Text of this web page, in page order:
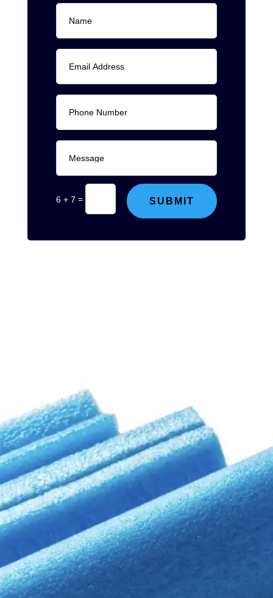
6 + 7 = SUBMIT